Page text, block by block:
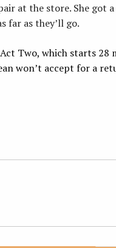
at the store. She got
far as they’ll go.
Two, which starts 28
won’t accept for a